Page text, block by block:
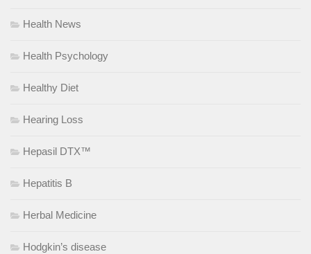
Health News
Health Psychology
Healthy Diet
Hearing Loss
Hepasil DTX™
Hepatitis B
Herbal Medicine
Hodgkin’s disease